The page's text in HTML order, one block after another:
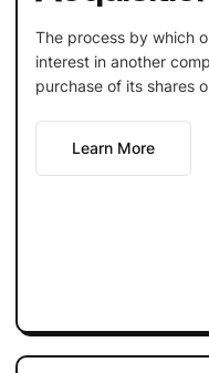
The process by which
interest in another
purchase of its shares
Learn More